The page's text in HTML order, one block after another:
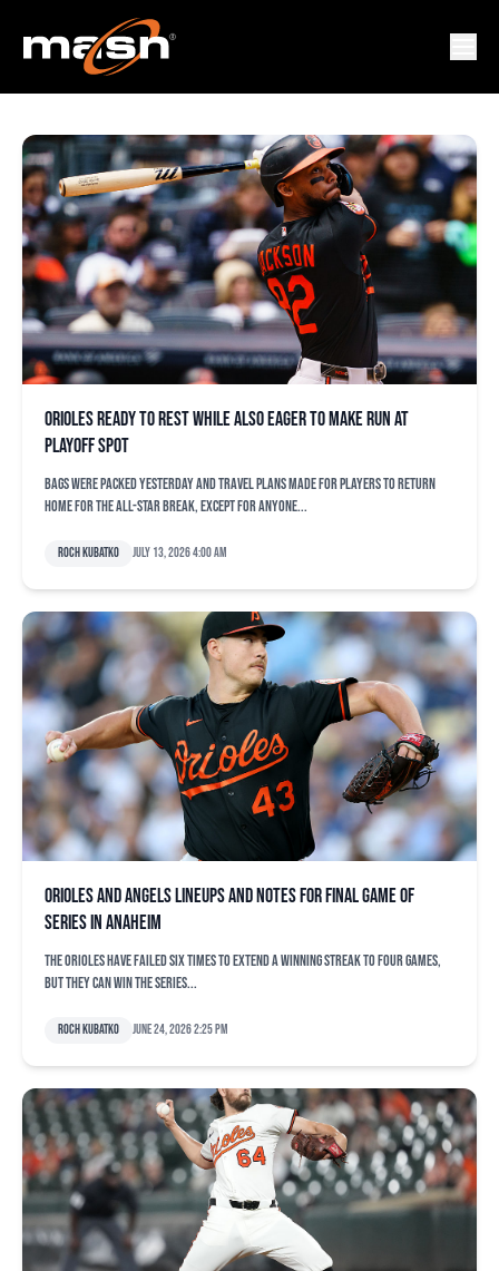
LEODY TAVERAS
Orioles ready to rest while also eager to make run at
playoff spot
Bags were packed yesterday and travel plans made for players to return
home for the All-Star break, except for anyone...
Roch Kubatko July 13, 2026 4:00 am
Orioles and Angels lineups and notes for final game of
series in Anaheim
The Orioles have failed six times to extend a winning streak to four games,
but they can win the series...
Roch Kubatko June 24, 2026 2:25 pm